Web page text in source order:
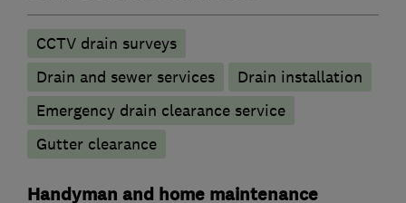
CCTV drain surveys
Drain and sewer services
Drain installation
Emergency drain clearance service
Gutter clearance
Handyman and home maintenance